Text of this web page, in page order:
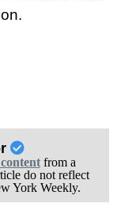
from a
do not reflect
York Weekly.